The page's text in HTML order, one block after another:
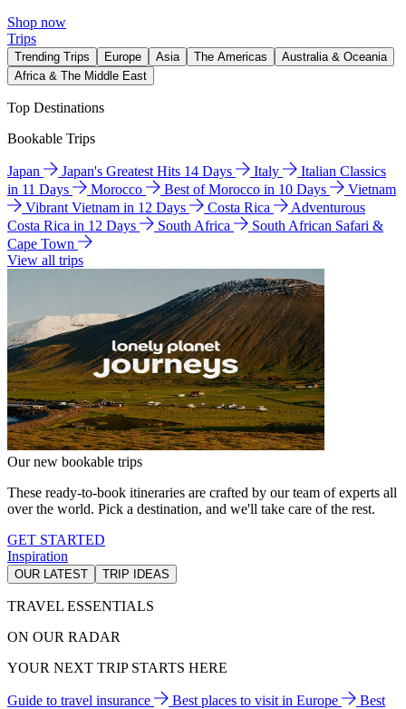
Shop now
Trips
Trending Trips Europe Asia The Americas
Australia & Oceania
Africa & The Middle East
Top Destinations
Bookable Trips
Japan Japan's Greatest Hits 14 Days Italy
Italian Classics
in 11 Days
Morocco Best of Morocco in 10 Days
Vietnam
Vibrant Vietnam in 12 Days
Costa Rica
Adventurous
Costa Rica in 12 Days
South Africa
South African Safari &
Cape Town
View all trips
Our new bookable trips
These ready-to-book itineraries are crafted by our team of experts all
over the world. Pick a destination, and we'll take care of the rest.
GET STARTED
Inspiration
OUR LATEST TRIP IDEAS
TRAVEL ESSENTIALS
ON OUR RADAR
YOUR NEXT TRIP STARTS HERE
Guide to travel insurance Best places to visit in Europe
Best